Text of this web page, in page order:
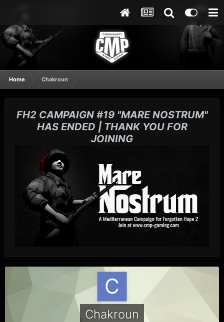
Home Chakroun
FH2 CAMPAIGN #19 "MARE NOSTRUM"
HAS ENDED | THANK YOU FOR
JOINING
Chakroun